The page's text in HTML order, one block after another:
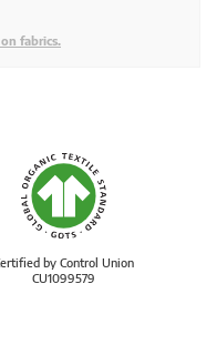
fabrics.
by Control Union
CU1099579